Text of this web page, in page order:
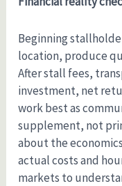
Beginning
location, produce
After stall fees,
investment, net
work best as
supplement, not
about the
actual costs and
markets to